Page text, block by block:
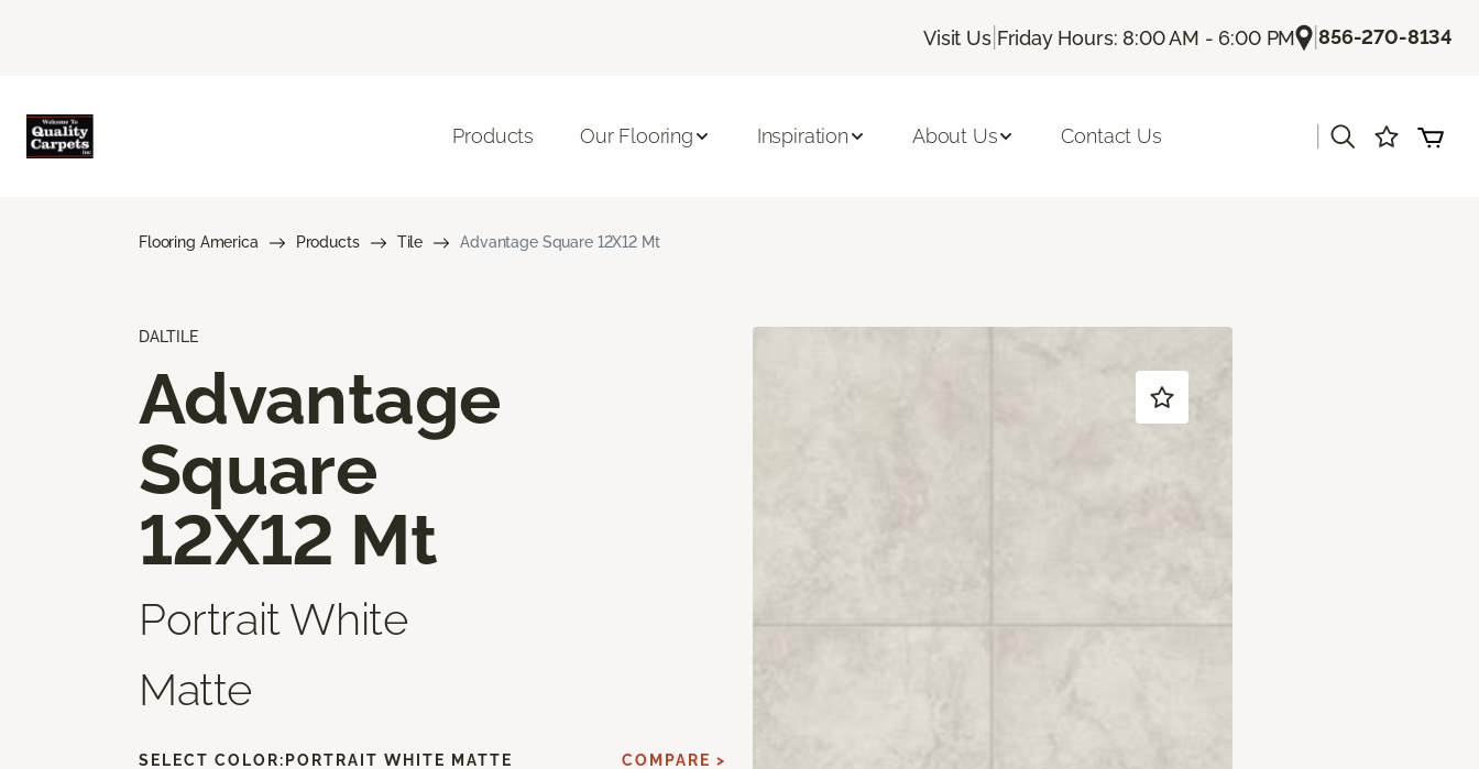
Visit Us| Friday Hours: 8:00 AM - 6:00 PM |856-270-8134
Products Our Flooring Inspiration About Us Contact Us
Flooring America Products Tile Advantage Square 12X12 Mt
DALTILE
Advantage
Square
12X12 Mt
Portrait White
Matte
SELECT COLOR: PORTRAIT WHITE MATTE COMPARE >